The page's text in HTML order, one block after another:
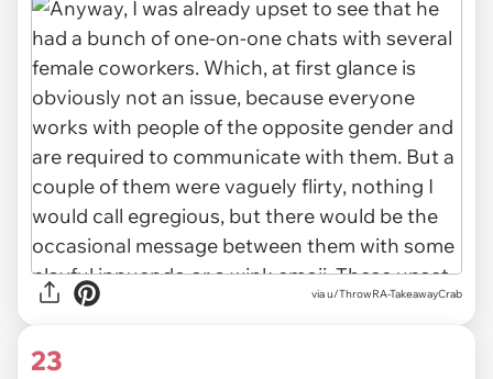
via u/ThrowRA-TakeawayCrab
23